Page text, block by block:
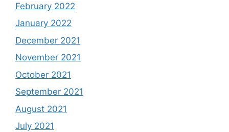
February 2022
January 2022
December 2021
November 2021
October 2021
September 2021
August 2021
July 2021